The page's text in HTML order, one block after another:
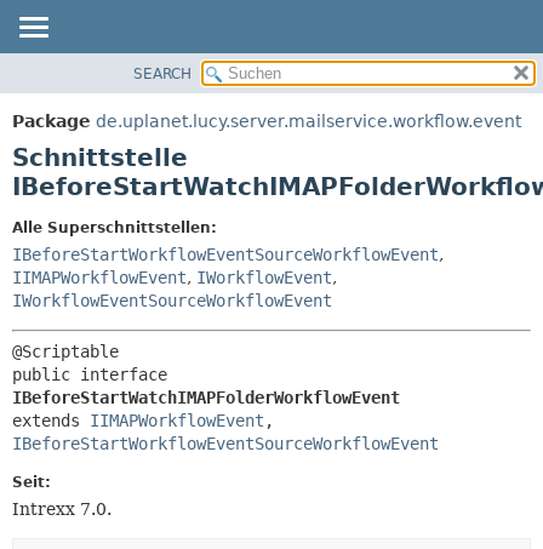
PACKAGE
KLASSE
VERWENDUNG
VERALTET
INDEX
ÜBERSICHT:
VERSCHACHTELT
KONSTRUKTOR
DETAILS:
FELD
SEARCH
Package de.uplanet.lucy.server.mailservice.workflow.event
Schnittstelle
Alle Superschnittstellen:
IBeforeStartWorkflowEventSourceWorkflowEvent,
IIMAPWorkflowEvent, IWorkflowEvent,
IWorkflowEventSourceWorkflowEvent
IBeforeStartWatchIMAPFolderWorkflowEvent
extends IIMAPWorkflowEvent
IBeforeStartWorkflowEventSourceWorkflowEvent
Seit:
Intrexx 7.0.